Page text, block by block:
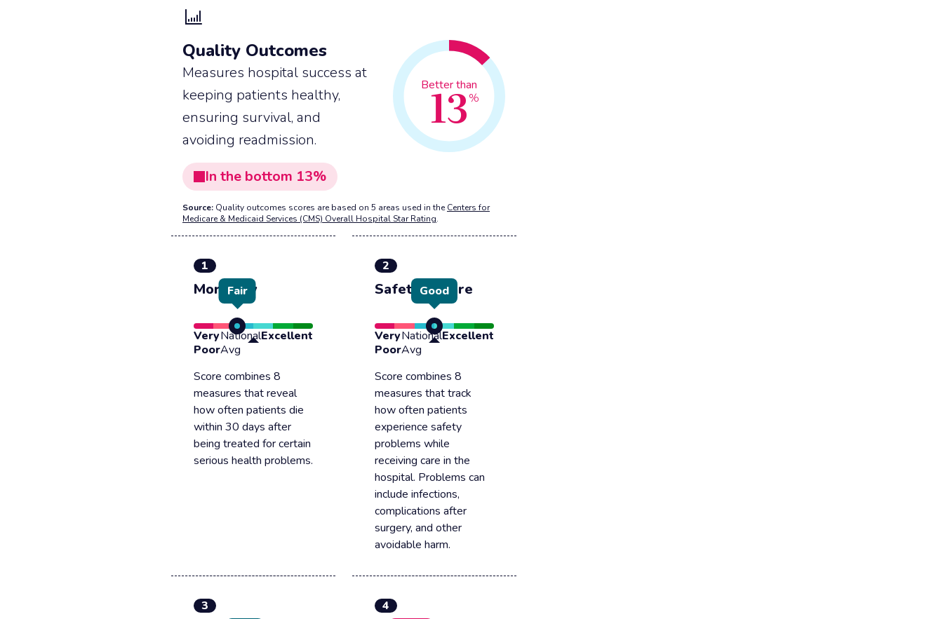
Quality Outcomes
Measures hospital success at
keeping patients healthy,
ensuring survival, and
avoiding readmission.
Better than
13%
In the bottom 13%
Source: Quality outcomes scores are based on 5 areas used in the Centers for
Medicare & Medicaid Services (CMS) Overall Hospital Star Rating.
1
Mortality
Fair
Very
Poor
National
Avg
Excellent
Score combines 8
measures that reveal
how often patients die
within 30 days after
being treated for certain
serious health problems.
2
Safety of care
Good
Very
Poor
National
Avg
Excellent
Score combines 8
measures that track
how often patients
experience safety
problems while
receiving care in the
hospital. Problems can
include infections,
complications after
surgery, and other
avoidable harm.
3 4